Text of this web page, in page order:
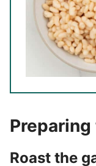
Roast the